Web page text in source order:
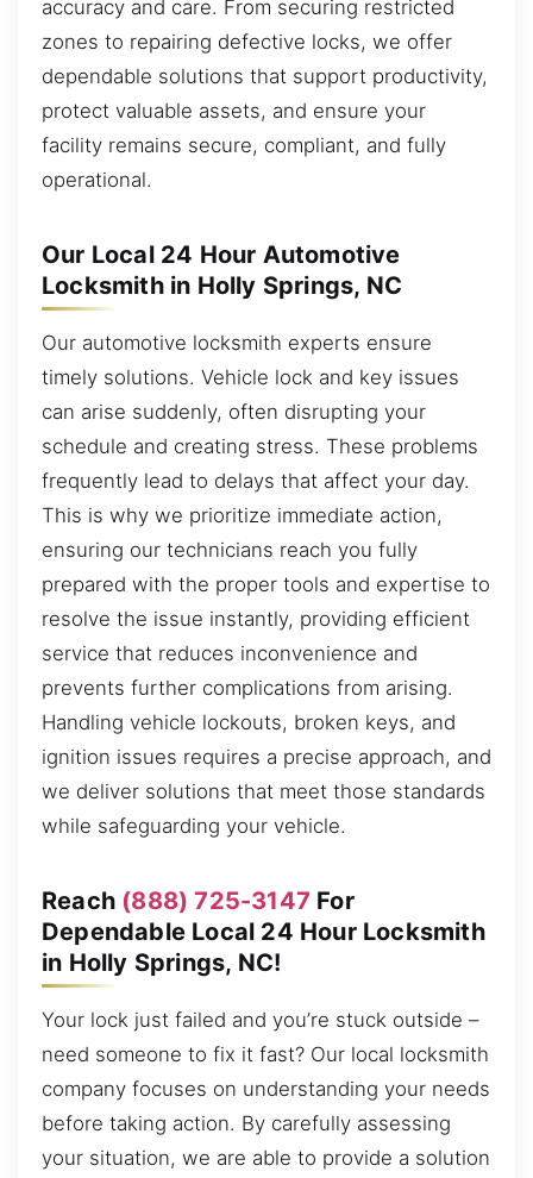
accuracy and care. From securing restricted
zones to repairing defective locks, we offer
dependable solutions that support productivity,
protect valuable assets, and ensure your
facility remains secure, compliant, and fully
operational.
Our Local 24 Hour Automotive
Locksmith in Holly Springs, NC
Our automotive locksmith experts ensure
timely solutions. Vehicle lock and key issues
can arise suddenly, often disrupting your
schedule and creating stress. These problems
frequently lead to delays that affect your day.
This is why we prioritize immediate action,
ensuring our technicians reach you fully
prepared with the proper tools and expertise to
resolve the issue instantly, providing efficient
service that reduces inconvenience and
prevents further complications from arising.
Handling vehicle lockouts, broken keys, and
ignition issues requires a precise approach, and
we deliver solutions that meet those standards
while safeguarding your vehicle.
Reach (888) 725-3147 For
Dependable Local 24 Hour Locksmith
in Holly Springs, NC!
Your lock just failed and you’re stuck outside –
need someone to fix it fast? Our local locksmith
company focuses on understanding your needs
before taking action. By carefully assessing
your situation, we are able to provide a solution